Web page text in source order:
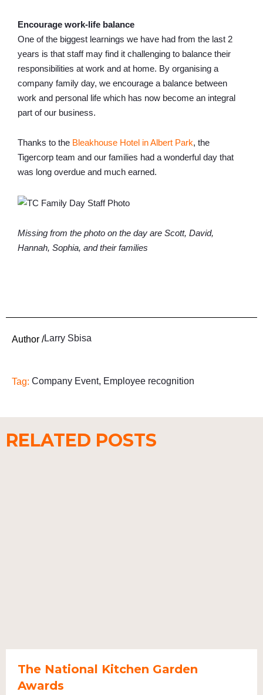
Encourage work-life balance
One of the biggest learnings we have had from the last 2
years is that staff may find it challenging to balance their
responsibilities at work and at home. By organising a
company family day, we encourage a balance between
work and personal life which has now become an integral
part of our business.
Thanks to the Bleakhouse Hotel in Albert Park, the
Tigercorp team and our families had a wonderful day that
was long overdue and much earned.
Missing from the photo on the day are Scott, David,
Hannah, Sophia, and their families
Author /Larry Sbisa
Tag: Company Event, Employee recognition
RELATED POSTS
The National Kitchen Garden
Awards